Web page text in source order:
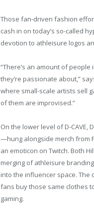
Those fan-driven fashion
cash in on today’s so-called
devotion to athleisure logos
“There’s an amount of
they’re passionate about,”
where small-scale artists sell
of them are improvised.”
On the lower level of D-
—hung alongside merch from
an emoticon on Twitch. Both
merging of athleisure
into the influencer space. The
fans buy those same clothes
gaming.